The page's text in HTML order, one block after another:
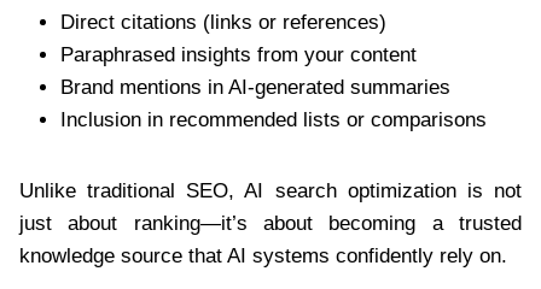
Direct citations (links or references)
Paraphrased insights from your content
Brand mentions in AI-generated summaries
Inclusion in recommended lists or comparisons
Unlike traditional SEO, AI search optimization is not
just about ranking—it’s about becoming a trusted
knowledge source that AI systems confidently rely on.